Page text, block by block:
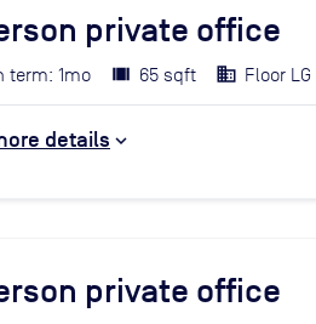
private office
term: 1mo 65 sqft Floor LG
details
private office